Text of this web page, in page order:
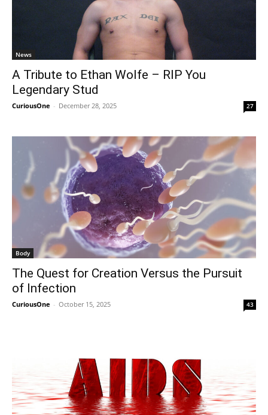
News
A Tribute to Ethan Wolfe – RIP You
Legendary Stud
CuriousOne - December 28, 2025 27
Body
The Quest for Creation Versus the Pursuit
of Infection
CuriousOne - October 15, 2025 43